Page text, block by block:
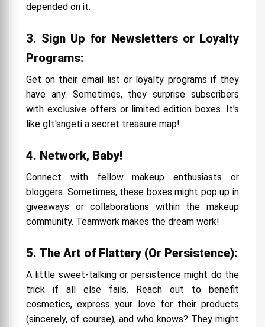
depended on it.
3. Sign Up for Newsletters or Loyalty
Programs:
Get on their email list or loyalty programs if they
have any. Sometimes, they surprise subscribers
with exclusive offers or limited edition boxes. It's
like gIt'sngeti a secret treasure map!
4. Network, Baby!
Connect with fellow makeup enthusiasts or
bloggers. Sometimes, these boxes might pop up in
giveaways or collaborations within the makeup
community. Teamwork makes the dream work!
5. The Art of Flattery (Or Persistence):
A little sweet-talking or persistence might do the
trick if all else fails. Reach out to benefit
cosmetics, express your love for their products
(sincerely, of course), and who knows? They might